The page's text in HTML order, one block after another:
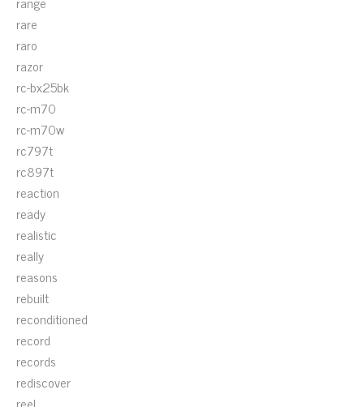
rare
raro
razor
rc-bx25bk
rc-m70
rc-m70w
rc797t
rc897t
reaction
ready
realistic
really
reasons
rebuilt
reconditioned
record
records
rediscover